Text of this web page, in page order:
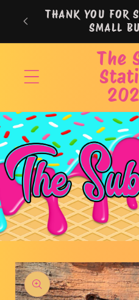
Skip to
contentTHANK YOU FOR
SMALL
The
Skip to
product
information